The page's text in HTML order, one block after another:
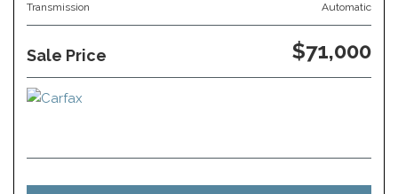
Transmission Automatic
Sale Price $71,000